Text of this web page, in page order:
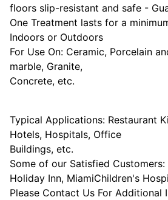
floors slip-resistant and safe -
One Treatment lasts for a
Indoors or Outdoors
For Use On: Ceramic, Porcelain
marble, Granite,
Concrete, etc.
Typical Applications: Restaurant
Hotels, Hospitals, Office
Buildings, etc.
Some of our Satisfied
Holiday Inn, MiamiChildren's
Please Contact Us For Additional